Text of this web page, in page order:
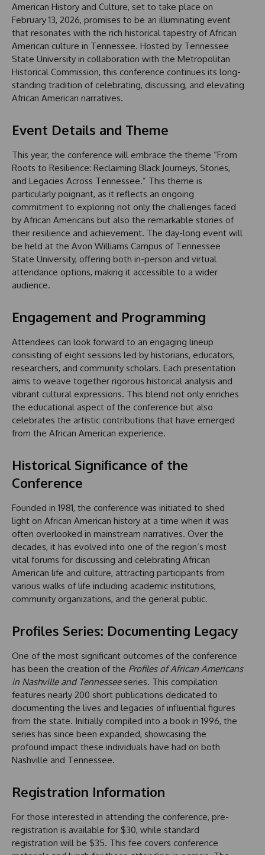
American History and Culture, set to take place on
February 13, 2026, promises to be an illuminating event
that resonates with the rich historical tapestry of African
American culture in Tennessee. Hosted by Tennessee
State University in collaboration with the Metropolitan
Historical Commission, this conference continues its long-
standing tradition of celebrating, discussing, and elevating
African American narratives.
Event Details and Theme
This year, the conference will embrace the theme “From
Roots to Resilience: Reclaiming Black Journeys, Stories,
and Legacies Across Tennessee.” This theme is
particularly poignant, as it reflects an ongoing
commitment to exploring not only the challenges faced
by African Americans but also the remarkable stories of
their resilience and achievement. The day-long event will
be held at the Avon Williams Campus of Tennessee
State University, offering both in-person and virtual
attendance options, making it accessible to a wider
audience.
Engagement and Programming
Attendees can look forward to an engaging lineup
consisting of eight sessions led by historians, educators,
researchers, and community scholars. Each presentation
aims to weave together rigorous historical analysis and
vibrant cultural expressions. This blend not only enriches
the educational aspect of the conference but also
celebrates the artistic contributions that have emerged
from the African American experience.
Historical Significance of the
Conference
Founded in 1981, the conference was initiated to shed
light on African American history at a time when it was
often overlooked in mainstream narratives. Over the
decades, it has evolved into one of the region’s most
vital forums for discussing and celebrating African
American life and culture, attracting participants from
various walks of life including academic institutions,
community organizations, and the general public.
Profiles Series: Documenting Legacy
One of the most significant outcomes of the conference
has been the creation of the Profiles of African Americans
in Nashville and Tennesseeseries. This compilation
features nearly 200 short publications dedicated to
documenting the lives and legacies of influential figures
from the state. Initially compiled into a book in 1996, the
series has since been expanded, showcasing the
profound impact these individuals have had on both
Nashville and Tennessee.
Registration Information
For those interested in attending the conference, pre-
registration is available for $30, while standard
registration will be $35. This fee covers conference